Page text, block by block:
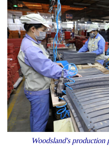
Woodsland's production